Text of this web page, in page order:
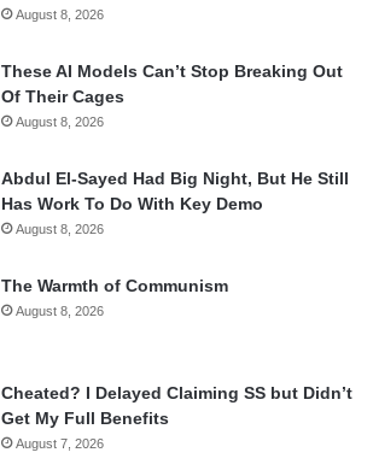
August 8, 2026
These AI Models Can’t Stop Breaking Out
Of Their Cages
August 8, 2026
Abdul El-Sayed Had Big Night, But He Still
Has Work To Do With Key Demo
August 8, 2026
The Warmth of Communism
August 8, 2026
Cheated? I Delayed Claiming SS but Didn’t
Get My Full Benefits
August 7, 2026